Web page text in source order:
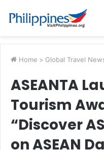
Home > Global Travel
ASEANTA
Tourism
“Discover
on ASEAN